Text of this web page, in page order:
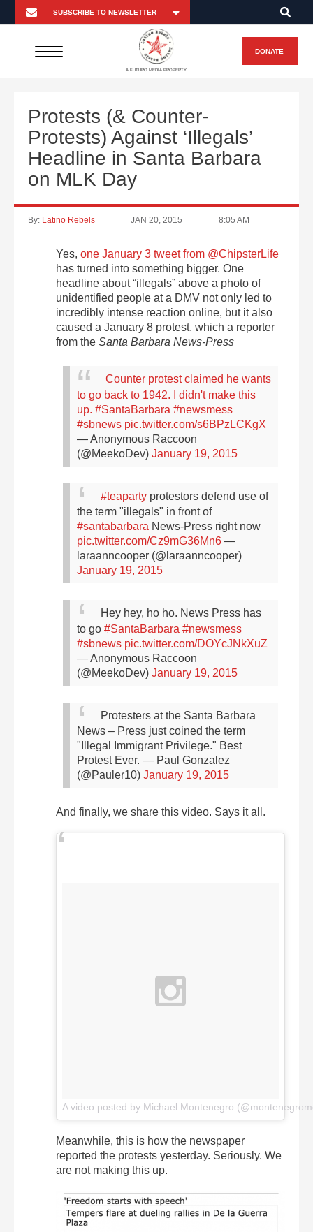
A FUTURO MEDIA PROPERTY
DONATE
Protests (& Counter-
Protests) Against ‘Illegals’
Headline in Santa Barbara
on MLK Day
By: Latino Rebels JAN 20, 2015 8:05 AM
Yes, one January 3 tweet from @ChipsterLife
has turned into something bigger. One
headline about “illegals” above a photo of
unidentified people at a DMV not only led to
incredibly intense reaction online, but it also
caused a January 8 protest, which a reporter
from the Santa Barbara News-Press
Counter protest claimed he wants
to go back to 1942. I didn't make this
up. #SantaBarbara #newsmess
#sbnews pic.twitter.com/s6BPzLCKgX
— Anonymous Raccoon
(@MeekoDev) January 19, 2015
#teaparty protestors defend use of
the term "illegals" in front of
#santabarbara News-Press right now
pic.twitter.com/Cz9mG36Mn6 —
laraanncooper (@laraanncooper)
January 19, 2015
Hey hey, ho ho. News Press has
to go #SantaBarbara #newsmess
#sbnews pic.twitter.com/DOYcJNkXuZ
— Anonymous Raccoon
(@MeekoDev) January 19, 2015
Protesters at the Santa Barbara
News – Press just coined the term
"Illegal Immigrant Privilege." Best
Protest Ever. — Paul Gonzalez
(@Pauler10) January 19, 2015
And finally, we share this video. Says it all.
A video posted by Michael Montenegro
Meanwhile, this is how the newspaper
reported the protests yesterday. Seriously. We
are not making this up.